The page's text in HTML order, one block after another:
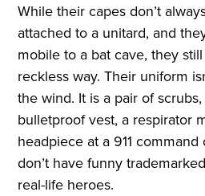
While their capes don’t
attached to a unitard, and
mobile to a bat cave, they
reckless way. Their uniform
the wind. It is a pair of
bulletproof vest, a respirator
headpiece at a 911
don’t have funny
real-life heroes.